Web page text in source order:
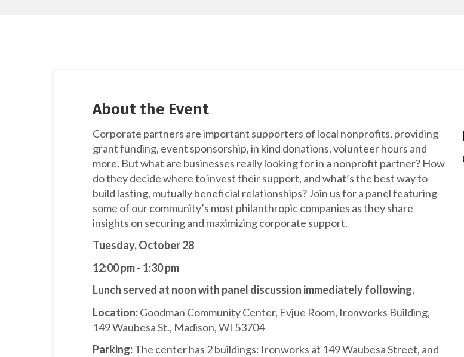
About the Event
Corporate partners are important supporters of local nonprofits, providing
grant funding, event sponsorship, in kind donations, volunteer hours and
more. But what are businesses really looking for in a nonprofit partner? How
do they decide where to invest their support, and what’s the best way to
build lasting, mutually beneficial relationships? Join us for a panel featuring
some of our community’s most philanthropic companies as they share
insights on securing and maximizing corporate support.
Tuesday, October 28
12:00 pm - 1:30 pm
Lunch served at noon with panel discussion immediately following.
Location:Goodman Community Center, Evjue Room, Ironworks Building,
149 Waubesa St., Madison, WI 53704
Parking:The center has 2 buildings: Ironworks at 149 Waubesa Street, and